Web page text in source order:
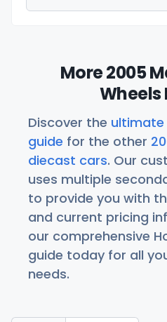
More 2005
Wheels
Discover the ultimate
guide for the other
diecast cars. Our
uses multiple
to provide you with
and current pricing
our comprehensive
guide today for all
needs.